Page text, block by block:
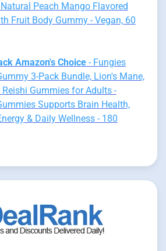
Peach Mango Flavored
Fruit Body Gummy - Vegan, 60
Amazon's Choice- Fungies
3-Pack Bundle, Lion's Mane,
Reishi Gummies for Adults -
Supports Brain Health,
& Daily Wellness - 180